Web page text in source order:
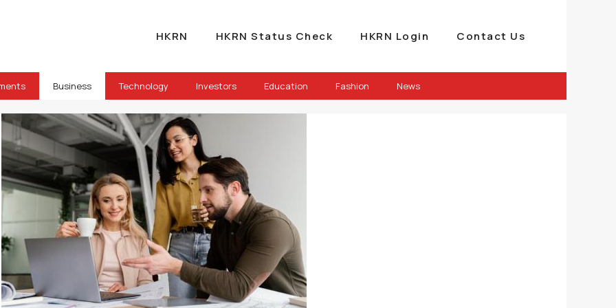
HKRN HKRN Status Check HKRN Login Contact Us
Business Technology Investors Education Fashion News